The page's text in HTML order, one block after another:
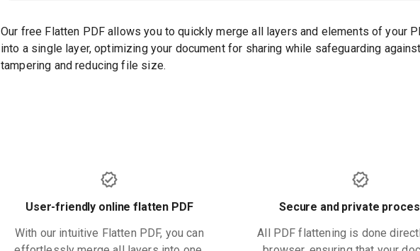
Our free Flatten PDF allows you to quickly merge all layers and elements of your
into a single layer, optimizing your document for sharing while safeguarding
tampering and reducing file size.
User-friendly online flatten PDF
With our intuitive Flatten PDF, you can
Secure and private
All PDF flattening is done